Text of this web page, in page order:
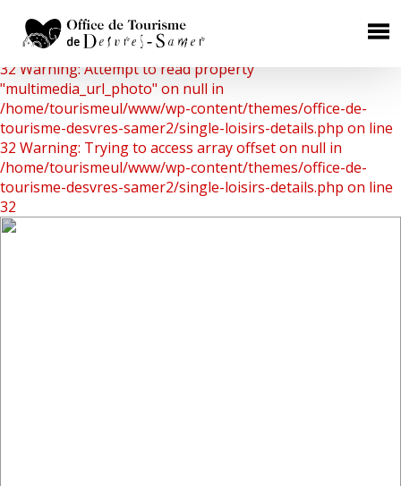
×
HÉBERGEMENTS
Chambres d'Hôtes
Gîtes Ruraux
Campings
Aires de camping car
/home/tourismeul/www/wp-content/themes/office-de-
tourisme-desvres-samer2/single-loisirs-details.php on line
32 Warning: Attempt to read property
"multimedia_url_photo" on null in
/home/tourismeul/www/wp-content/themes/office-de-
tourisme-desvres-samer2/single-loisirs-details.php on line
32 Warning: Trying to access array offset on null in
/home/tourismeul/www/wp-content/themes/office-de-
tourisme-desvres-samer2/single-loisirs-details.php on line
32